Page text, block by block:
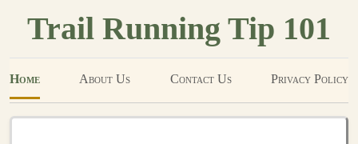
Trail Running Tip 101
Home About Us Contact Us Privacy Policy